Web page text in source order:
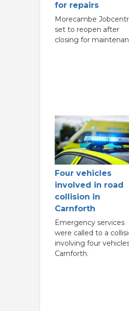
for repairs
Morecambe
set to reopen after
closing for
Four vehicles
involved in road
collision in
Carnforth
Emergency services
were called to a
involving four
Carnforth.